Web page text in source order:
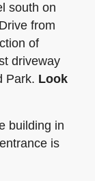
south on
from
of
driveway
Park. Look
building in
is